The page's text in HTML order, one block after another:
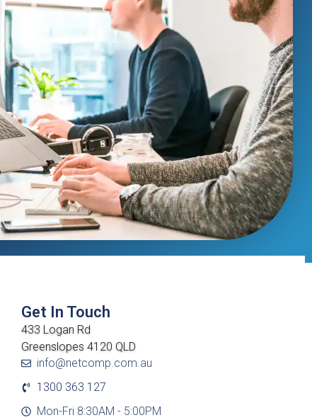
Get In Touch
433 Logan Rd
Greenslopes 4120 QLD
info@netcomp.com.au
1300 363 127
Mon-Fri 8:30AM - 5:00PM